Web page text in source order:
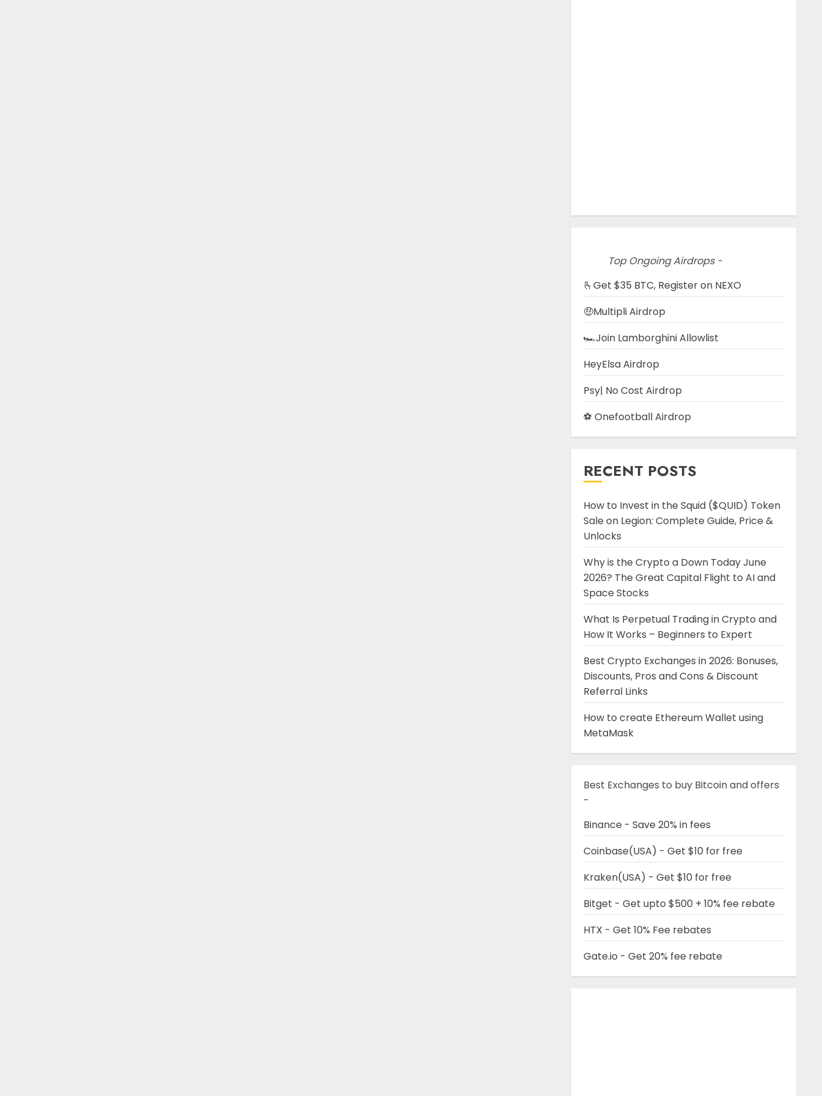
Top Ongoing Airdrops -
🫰Get $35 BTC, Register on NEXO
🤑Multipli Airdrop
🏎️Join Lamborghini Allowlist
HeyElsa Airdrop
Psy| No Cost Airdrop
⚽ Onefootball Airdrop
RECENT POSTS
How to Invest in the Squid ($QUID) Token
Sale on Legion: Complete Guide, Price &
Unlocks
Why is the Crypto a Down Today June
2026? The Great Capital Flight to AI and
Space Stocks
What Is Perpetual Trading in Crypto and
How It Works – Beginners to Expert
Best Crypto Exchanges in 2026: Bonuses,
Discounts, Pros and Cons & Discount
Referral Links
How to create Ethereum Wallet using
MetaMask
Best Exchanges to buy Bitcoin and offers
-
Binance - Save 20% in fees
Coinbase(USA) - Get $10 for free
Kraken(USA) - Get $10 for free
Bitget - Get upto $500 + 10% fee rebate
HTX - Get 10% Fee rebates
Gate.io - Get 20% fee rebate